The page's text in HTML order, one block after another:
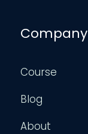
Company
Course
Blog
About